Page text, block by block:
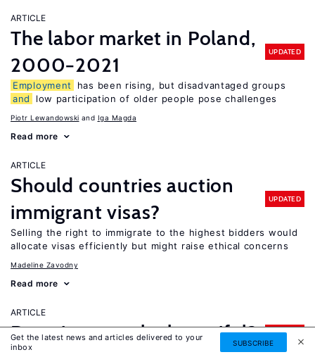
ARTICLE
The labor market in Poland,
2000−2021
UPDATED
Employment
has been rising, but disadvantaged groups
and
low participation of older people pose challenges
Piotr Lewandowski Iga Magda
Read more
ARTICLE
Should countries auction
immigrant visas?
UPDATED
Selling the right to immigrate to the highest bidders would
allocate visas efficiently but might raise ethical concerns
Madeline Zavodny
Read more
ARTICLE
Does it pay to be beautiful? UPDATED
Physically attractive people can earn more, particularly in
Get the latest news and articles delivered to your
inbox
SUBSCRIBE